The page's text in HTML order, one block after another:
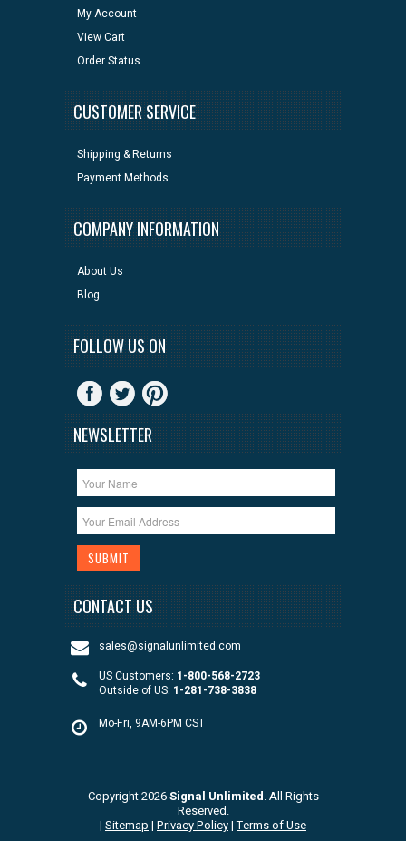
My Account
View Cart
Order Status
CUSTOMER SERVICE
Shipping & Returns
Payment Methods
COMPANY INFORMATION
About Us
Blog
FOLLOW US ON
NEWSLETTER
CONTACT US
sales@signalunlimited.com
US Customers: 1-800-568-2723
Outside of US: 1-281-738-3838
Mo-Fri, 9AM-6PM CST
Copyright 2026Signal Unlimited. All Rights
Reserved.
| Sitemap | Privacy Policy|Terms of Use